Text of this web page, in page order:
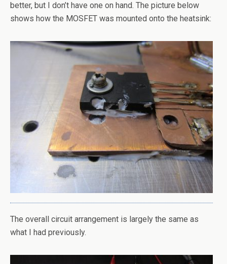
better, but I don’t have one on hand. The picture below
shows how the MOSFET was mounted onto the heatsink:
The overall circuit arrangement is largely the same as
what I had previously.